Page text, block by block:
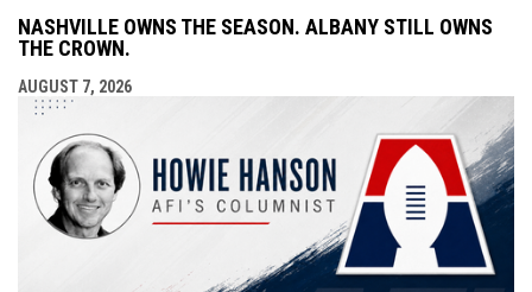
NASHVILLE OWNS THE SEASON. ALBANY STILL OWNS
THE CROWN.
AUGUST 7, 2026